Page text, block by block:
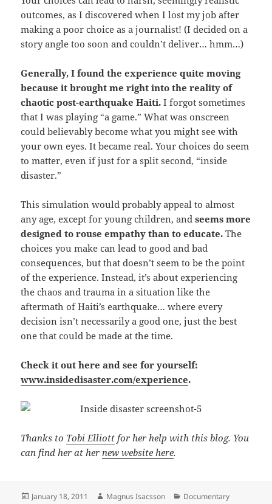
outcomes, as I discovered when I lost my job after
making a poor choice as a journalist! (I decided on a
story angle too soon and couldn’t deliver… hmm…)
Generally, I found the experience quite moving
because it brought me right into the reality of
chaotic post-earthquake Haiti.I forgot sometimes
that I was playing “a game.” What was onscreen
could believably become what you might see with
your own eyes. It became real. Your choices do seem
to matter, even if just for a split second, “inside
disaster.”
This simulation would probably appeal to almost
any age, except for young children, andseems more
designed to rouse empathy than to educate. The
choices you make can lead to good and bad
consequences, but that doesn’t seem to be the point
of the experience. Instead, it’s about experiencing
the chaos and trauma in a situation like the
aftermath of Haiti’s earthquake… where every
decision isn’t necessarily a good one, just the best
one that could be made at the time.
Check it out here and see for yourself:
www.insidedisaster.com/experience.
Thanks to Tobi Elliott for her help with this blog. You
can find her at hernew website here.
Posted
January 18, 2011 Author
Magnus Isacsson Categories
Documentary